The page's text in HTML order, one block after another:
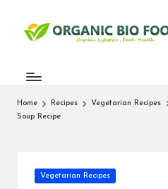
Home Recipes Vegetarian Recipes
Soup Recipe
Vegetarian Recipes